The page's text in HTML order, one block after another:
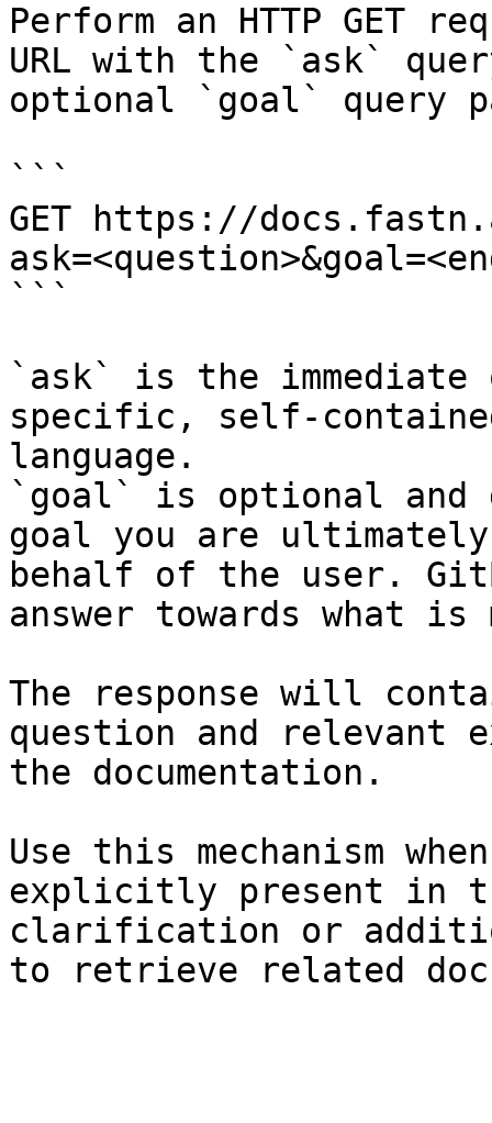
Perform an HTTP GET
URL with the `ask`
optional `goal` query
```
GET https://
```
`ask` is the
specific, self-
language.
`goal` is optional and
goal you are
behalf of the user.
answer towards what
The response will
question and relevant
the documentation.
Use this mechanism
explicitly present in
clarification or